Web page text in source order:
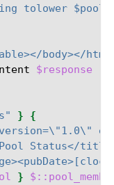
tolower
body></
$response
}
{
Status</
}